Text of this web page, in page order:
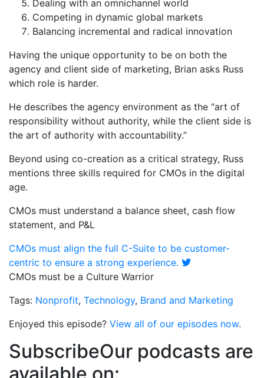
Dealing with an omnichannel world
Competing in dynamic global markets
Balancing incremental and radical innovation
Having the unique opportunity to be on both the
agency and client side of marketing, Brian asks Russ
which role is harder.
He describes the agency environment as the “art of
responsibility without authority, while the client side is
the art of authority with accountability.”
Beyond using co-creation as a critical strategy, Russ
mentions three skills required for CMOs in the digital
age.
CMOs must understand a balance sheet, cash flow
statement, and P&L
CMOs must align the full C-Suite to be customer-
centric to ensure a strong experience.
CMOs must be a Culture Warrior
Tags: Nonprofit, Technology, Brand and Marketing
Enjoyed this episode? View all of our episodes now.
SubscribeOur podcasts are